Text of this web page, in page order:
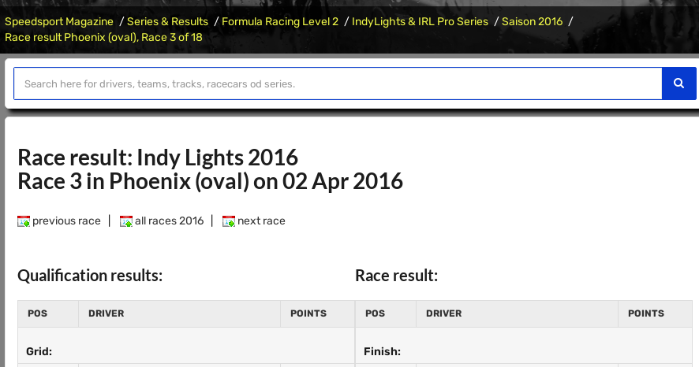
Speedsport Magazine Series & Results Formula Racing Level 2 IndyLights & IRL Pro Series
Saison 2016
Race result Phoenix (oval), Race 3 of 18
Race result: Indy Lights 2016
Race 3 in Phoenix (oval) on 02 Apr 2016
previous race all races 2016 next race
Qualification results:
POS DRIVER POINTS
Grid:
Race result:
POS DRIVER POINTS
Finish: